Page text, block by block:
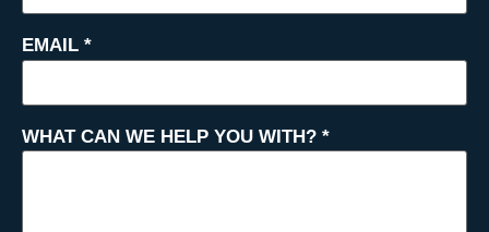
EMAIL *
WHAT CAN WE HELP YOU WITH? *